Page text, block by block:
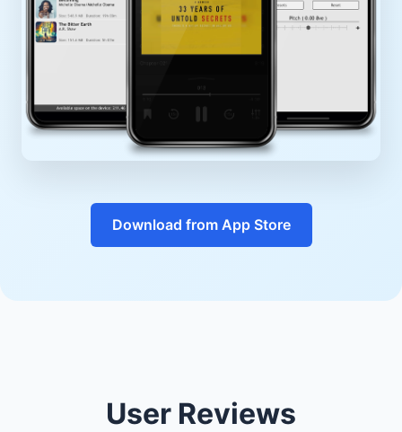
Download from App Store
User Reviews